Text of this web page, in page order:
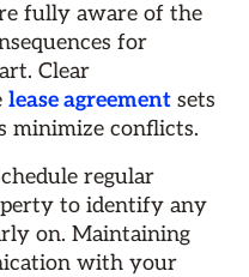
fully aware of the
for
Clear
lease agreement sets
minimize conflicts.
regular
to identify any
on. Maintaining
with your